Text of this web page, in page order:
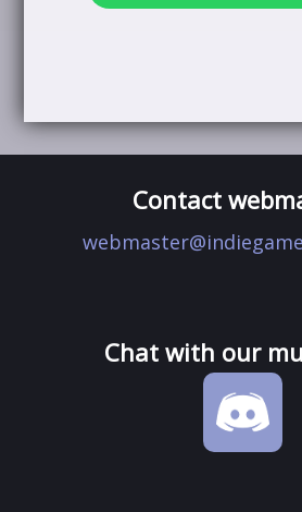
Contact
Chat with our